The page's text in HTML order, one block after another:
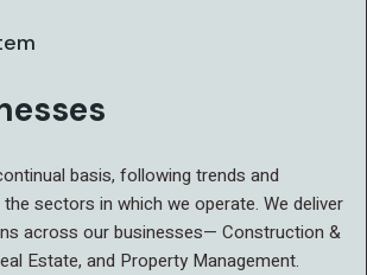
basis, following trends and
sectors in which we operate. We deliver
across our businesses— Construction &
Estate, and Property Management.